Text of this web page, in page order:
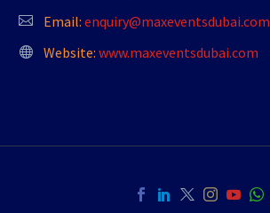
Email: enquiry@maxeventsdubai.com
Website: www.maxeventsdubai.com